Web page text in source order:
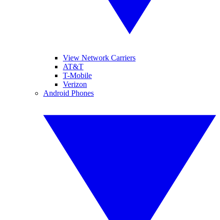
View Network Carriers
AT&T
T-Mobile
Verizon
Android Phones